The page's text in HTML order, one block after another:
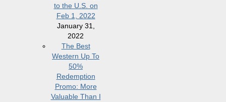
to the U.S. on
Feb 1, 2022
January 31,
2022
The Best
Western Up To
50%
Redemption
Promo: More
Valuable Than I